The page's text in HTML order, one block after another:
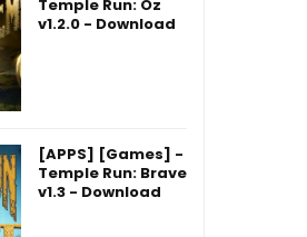
Temple Run: Oz
v1.2.0 - Download
[APPS] [Games] -
Temple Run: Brave
v1.3 - Download